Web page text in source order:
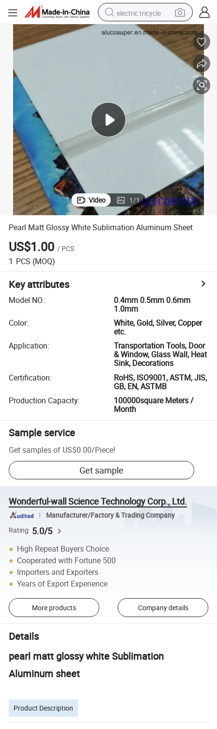
electric tricycle
earbud
container house
reagent
powder
Video 1/1
Pearl Matt Glossy White Sublimation Aluminum Sheet
US$1.00 / PCS
1 PCS (MOQ)
Key attributes
Model NO.:
0.4mm 0.5mm 0.6mm
1.0mm
Color:
White, Gold, Silver, Copper
etc.
Application:
Transportation Tools, Door
& Window, Glass Wall, Heat
Sink, Decorations
Certification:
RoHS, ISO9001, ASTM, JIS,
GB, EN, ASTMB
Production Capacity:
100000square Meters /
Month
Sample service
Get samples of US$0.00/Piece!
Get sample
Wonderful-wall Science Technology Corp., Ltd.
Manufacturer/Factory & Trading Company
Rating 5.0/5
High Repeat Buyers Choice
Cooperated with Fortune 500
Importers and Exporters
Years of Export Experience
More products Company details
Details
pearl matt glossy white Sublimation
Aluminum sheet
Product Description